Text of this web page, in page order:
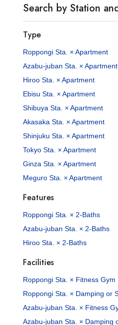
Search by Station
Type
Roppongi Sta. × Apartment
Azabu-juban Sta. × Apartment
Hiroo Sta. × Apartment
Ebisu Sta. × Apartment
Shibuya Sta. × Apartment
Akasaka Sta. × Apartment
Shinjuku Sta. × Apartment
Tokyo Sta. × Apartment
Ginza Sta. × Apartment
Meguro Sta. × Apartment
Features
Roppongi Sta. × 2-Baths
Azabu-juban Sta. × 2-Baths
Hiroo Sta. × 2-Baths
Facilities
Roppongi Sta. × Fitness Gym
Roppongi Sta. × Damping or
Azabu-juban Sta. × Fitness
Azabu-juban Sta. × Damping